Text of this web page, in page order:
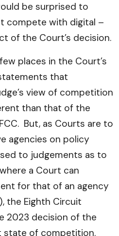
be surprised to
compete with digital –
of the Court’s decision.
places in the Court’s
that
view of competition
than that of the
But, as Courts are to
agencies on policy
to judgements as to
a Court can
for that of an agency
), the Eighth Circuit
2023 decision of the
state of competition.